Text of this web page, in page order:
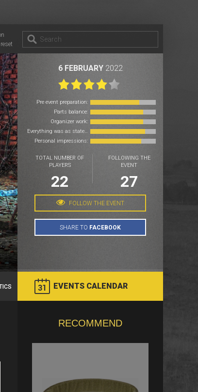
6 FEBRUARY2022
Pre event preparation:
Parts balance:
Organizer work:
Everything was as stated:
Personal impressions:
TOTAL NUMBER OF
PLAYERS
22
FOLLOWING THE
EVENT
27
FOLLOW THE EVENT
EVENTS CALENDAR
RECOMMEND